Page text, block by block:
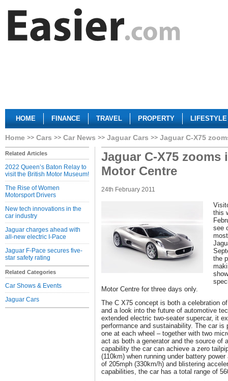
HOME FINANCE TRAVEL PROPERTY LIFESTYLE
Home Cars Car News Jaguar Cars Jaguar C-X75
Related Articles
2022 Queen’s Baton Relay to
visit the British Motor Museum!
The Rise of Women
Motorsport Drivers
New tech innovations in the
car industry
Jaguar charges ahead with
all-new electric I-Pace
Jaguar F-Pace secures five-
star safety rating
Related Categories
Car Shows & Events
Jaguar Cars
Jaguar C-X75 zooms
Motor Centre
24th February 2011
this
see
the
Motor Centre for three days only.
The C X75 concept is both a celebration
and a look into the future of automotive
extended electric two-seater supercar, it
performance and sustainability. The car is
one at each wheel – together with two
act as both a generator and the source of
capability the car can achieve a zero
(110km) when running under battery
of 205mph (330km/h) and blistering
capabilities, the car has a total range of